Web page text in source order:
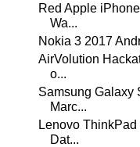
Red Apple
Wa...
Nokia 3 2017
AirVolution
o...
Samsung Galaxy
Marc...
Lenovo
Dat...